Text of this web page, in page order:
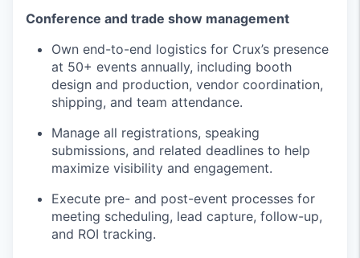
Conference and trade show management
Own end-to-end logistics for Crux’s presence
at 50+ events annually, including booth
design and production, vendor coordination,
shipping, and team attendance.
Manage all registrations, speaking
submissions, and related deadlines to help
maximize visibility and engagement.
Execute pre- and post-event processes for
meeting scheduling, lead capture, follow-up,
and ROI tracking.